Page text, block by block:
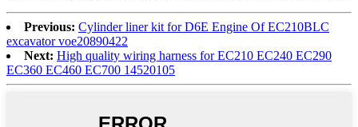
Previous: Cylinder liner kit for D6E Engine Of EC210BLC
excavator voe20890422
Next: High quality wiring harness for EC210 EC240 EC290
EC360 EC460 EC700 14520105